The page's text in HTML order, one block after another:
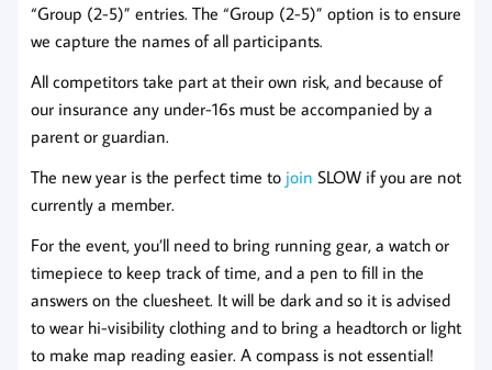
“Group (2-5)” entries. The “Group (2-5)” option is to ensure
we capture the names of all participants.
All competitors take part at their own risk, and because of
our insurance any under-16s must be accompanied by a
parent or guardian.
The new year is the perfect time to join SLOW if you are not
currently a member.
For the event, you’ll need to bring running gear, a watch or
timepiece to keep track of time, and a pen to fill in the
answers on the cluesheet. It will be dark and so it is advised
to wear hi-visibility clothing and to bring a headtorch or light
to make map reading easier. A compass is not essential!